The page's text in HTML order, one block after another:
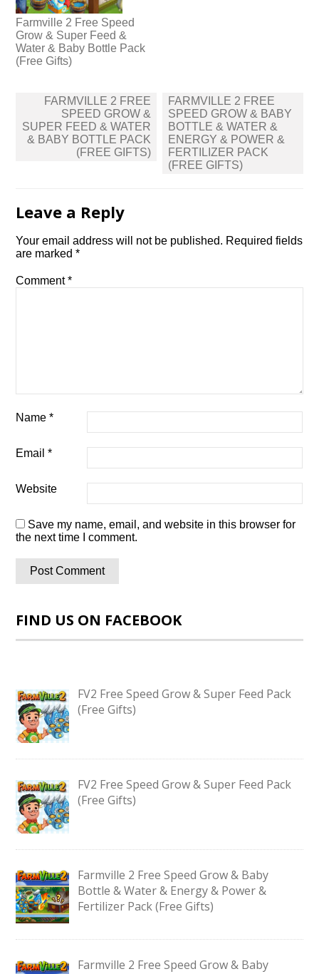
Farmville 2 Free Speed
Grow & Super Feed &
Water & Baby Bottle Pack
(Free Gifts)
Post
navigation
FARMVILLE 2 FREE
SPEED GROW &
SUPER FEED & WATER
& BABY BOTTLE PACK
(FREE GIFTS)
FARMVILLE 2 FREE
SPEED GROW & BABY
BOTTLE & WATER &
ENERGY & POWER &
FERTILIZER PACK
(FREE GIFTS)
Leave a Reply
Your email address will not be published. Required fields
are marked*
Comment*
Name*
Email*
Website
Save my name, email, and website in this browser for
the next time I comment.
FIND US ON FACEBOOK
FV2 Free Speed Grow & Super Feed Pack
(Free Gifts)
FV2 Free Speed Grow & Super Feed Pack
(Free Gifts)
Farmville 2 Free Speed Grow & Baby
Bottle & Water & Energy & Power &
Fertilizer Pack (Free Gifts)
Farmville 2 Free Speed Grow & Baby